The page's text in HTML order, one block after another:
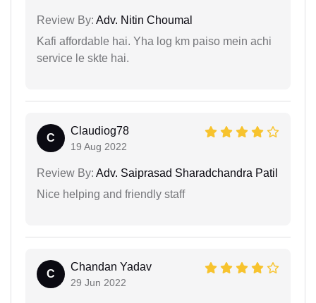
Review By: Adv. Nitin Choumal
Kafi affordable hai. Yha log km paiso mein achi
service le skte hai.
C
Claudiog78
19 Aug 2022
Review By: Adv. Saiprasad Sharadchandra Patil
Nice helping and friendly staff
C
Chandan Yadav
29 Jun 2022